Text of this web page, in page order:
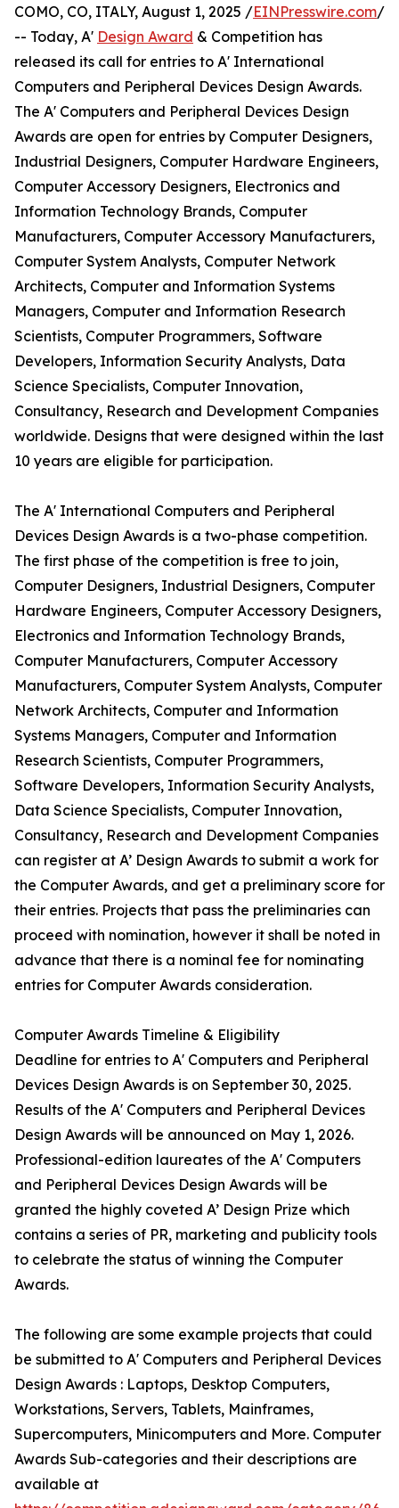
COMO, CO, ITALY, August 1, 2025 /EINPresswire.com/
-- Today, A' Design Award & Competition has
released its call for entries to A' International
Computers and Peripheral Devices Design Awards.
The A' Computers and Peripheral Devices Design
Awards are open for entries by Computer Designers,
Industrial Designers, Computer Hardware Engineers,
Computer Accessory Designers, Electronics and
Information Technology Brands, Computer
Manufacturers, Computer Accessory Manufacturers,
Computer System Analysts, Computer Network
Architects, Computer and Information Systems
Managers, Computer and Information Research
Scientists, Computer Programmers, Software
Developers, Information Security Analysts, Data
Science Specialists, Computer Innovation,
Consultancy, Research and Development Companies
worldwide. Designs that were designed within the last
10 years are eligible for participation.
The A' International Computers and Peripheral
Devices Design Awards is a two-phase competition.
The first phase of the competition is free to join,
Computer Designers, Industrial Designers, Computer
Hardware Engineers, Computer Accessory Designers,
Electronics and Information Technology Brands,
Computer Manufacturers, Computer Accessory
Manufacturers, Computer System Analysts, Computer
Network Architects, Computer and Information
Systems Managers, Computer and Information
Research Scientists, Computer Programmers,
Software Developers, Information Security Analysts,
Data Science Specialists, Computer Innovation,
Consultancy, Research and Development Companies
can register at A’ Design Awards to submit a work for
the Computer Awards, and get a preliminary score for
their entries. Projects that pass the preliminaries can
proceed with nomination, however it shall be noted in
advance that there is a nominal fee for nominating
entries for Computer Awards consideration.
Computer Awards Timeline & Eligibility
Deadline for entries to A' Computers and Peripheral
Devices Design Awards is on September 30, 2025.
Results of the A' Computers and Peripheral Devices
Design Awards will be announced on May 1, 2026.
Professional-edition laureates of the A' Computers
and Peripheral Devices Design Awards will be
granted the highly coveted A’ Design Prize which
contains a series of PR, marketing and publicity tools
to celebrate the status of winning the Computer
Awards.
The following are some example projects that could
be submitted to A' Computers and Peripheral Devices
Design Awards : Laptops, Desktop Computers,
Workstations, Servers, Tablets, Mainframes,
Supercomputers, Minicomputers and More. Computer
Awards Sub-categories and their descriptions are
available at